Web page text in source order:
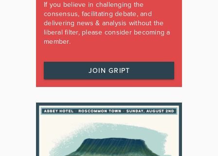
If you believe in challenging the
consensus, facilitating debate, and
delivering news & analysis without the
liberal filter, please consider becoming a
member.
JOIN GRIPT